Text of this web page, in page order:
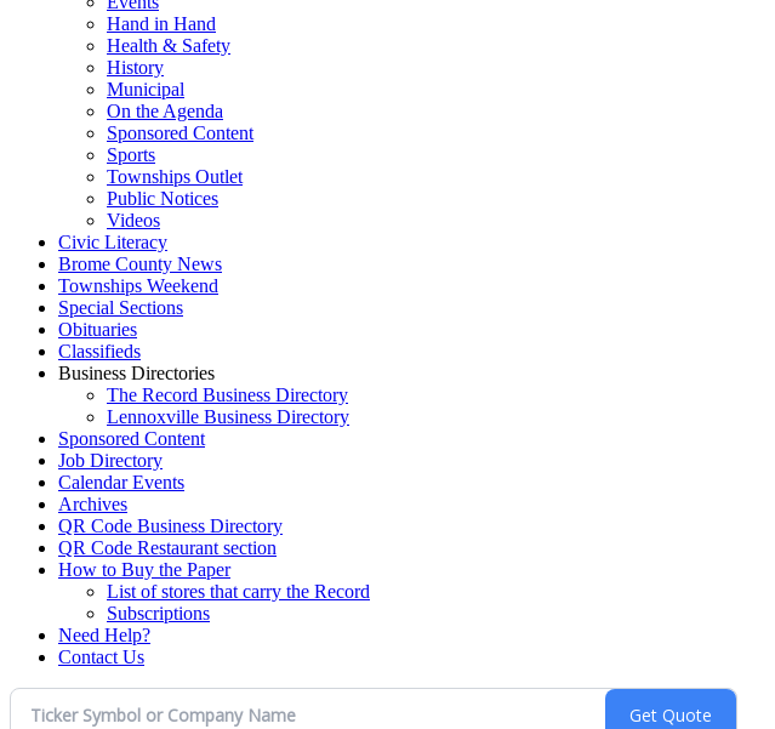
Hand in Hand
Health & Safety
History
Municipal
On the Agenda
Sponsored Content
Sports
Townships Outlet
Public Notices
Videos
Civic Literacy
Brome County News
Townships Weekend
Special Sections
Obituaries
Classifieds
Business Directories
The Record Business Directory
Lennoxville Business Directory
Sponsored Content
Job Directory
Calendar Events
Archives
QR Code Business Directory
QR Code Restaurant section
How to Buy the Paper
List of stores that carry the Record
Subscriptions
Need Help?
Contact Us